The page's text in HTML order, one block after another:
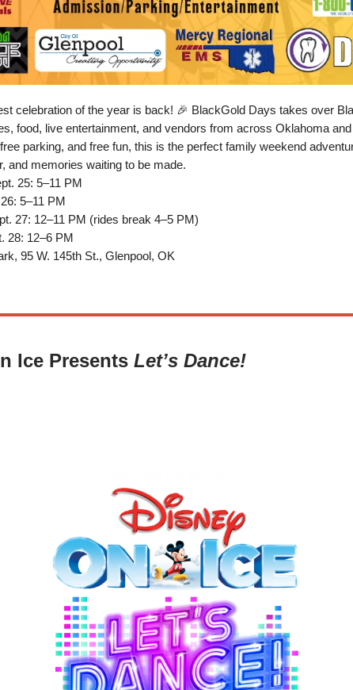
celebration of the year is back! 🎉 BlackGold Days takes over
food, live entertainment, and vendors from across Oklahoma
parking, and free fun, this is the perfect family weekend
and memories waiting to be made.
25: 5–11 PM
5–11 PM
27: 12–11 PM (rides break 4–5 PM)
28: 12–6 PM
95 W. 145th St., Glenpool, OK
Ice Presents Let’s Dance!